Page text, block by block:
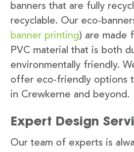
banners that are fully
recyclable. Our eco-
banner printing) are made
PVC material that is both
environmentally friendly.
offer eco-friendly options
in Crewkerne and beyond.
Expert Design
Our team of experts is